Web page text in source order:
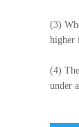
(3)
higher
(4)
under